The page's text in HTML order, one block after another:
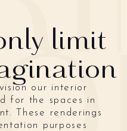
limit
our interior
for the spaces in
These renderings
purposes